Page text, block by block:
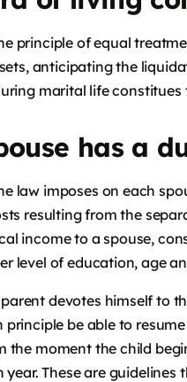
principle of equal
anticipating the
marital life
has a
law imposes on each
resulting from the
income to a spouse,
level of education, age
devotes himself to
be able to
the moment the child
year. These are